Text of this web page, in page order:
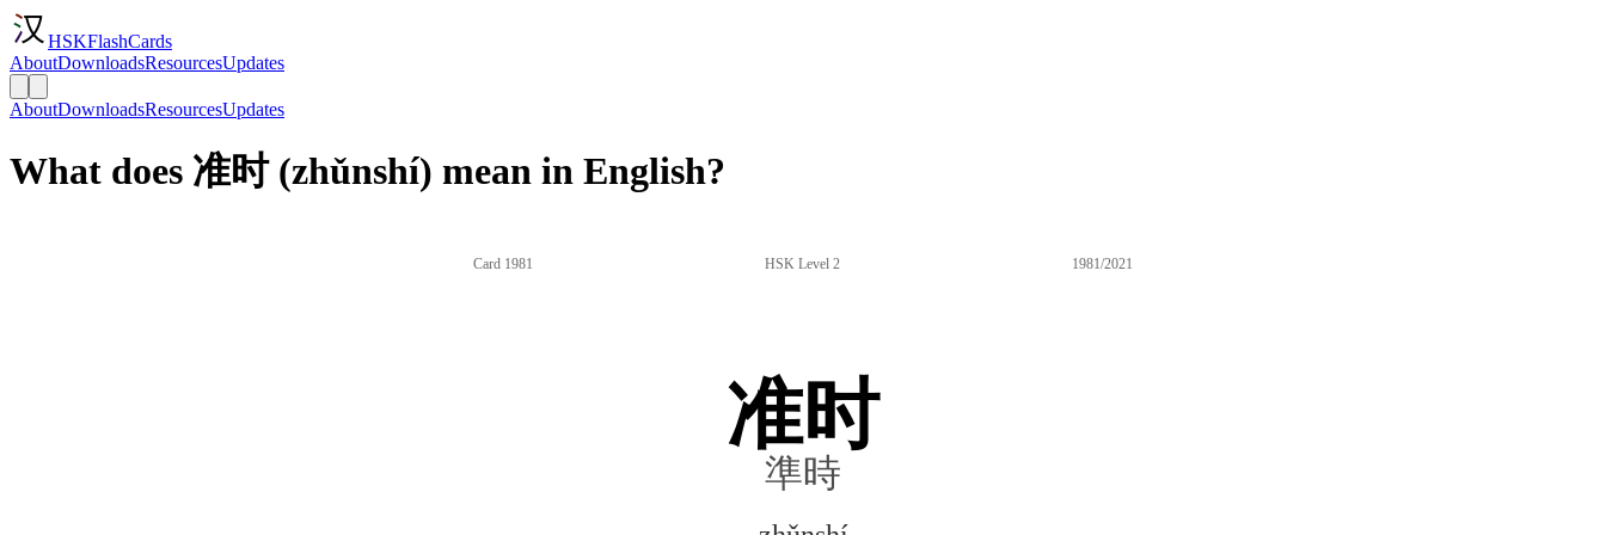
HSKFlashCards
AboutDownloadsResourcesUpdates
AboutDownloadsResourcesUpdates
What does 准时 (zhǔnshí) mean in English?
Card 1981 HSK Level 2 1981/2021
准时
準時